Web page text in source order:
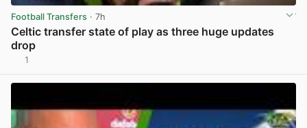
Football Transfers · 7h
Celtic transfer state of play as three huge updates
drop
1